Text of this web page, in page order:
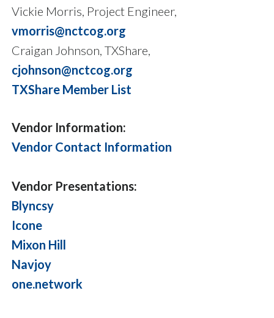
Vickie Morris, Project Engineer,
vmorris@nctcog.org
Craigan Johnson, TXShare,
cjohnson@nctcog.org
TXShare Member List
Vendor Information:
Vendor Contact Information
Vendor Presentations:
Blyncsy
Icone
Mixon Hill
Navjoy
one.network